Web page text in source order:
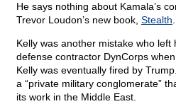
He says nothing about Kamala’s
Trevor Loudon’s new book, Stealth
Kelly was another mistake who
defense contractor DynCorps
Kelly was eventually fired by
a “private military conglomerate”
its work in the Middle East.